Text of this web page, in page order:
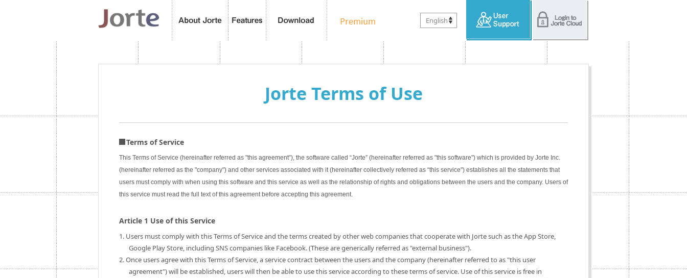
English
Jorte Terms of Use
Terms of Service
This Terms of Service (hereinafter referred as "this agreement”), the software called “Jorte” (hereinafter referred as "this software") which is provided by Jorte Inc.
(hereinafter referred as the "company") and other services associated with it (hereinafter collectively referred as “this service") establishes all the statements that
users must comply with when using this software and this service as well as the relationship of rights and obligations between the users and the company. Users of
this service must read the full text of this agreement before accepting this agreement.
Article 1 Use of this Service
1. Users must comply with this Terms of Service and the terms created by other web companies that cooperate with Jorte such as the App Store,
Google Play Store, including SNS companies like Facebook. (These are generically referred as "external business").
2. Once users agree with this Terms of Service, a service contract between the users and the company (hereinafter referred to as "this user
agreement") will be established, users will then be able to use this service according to these terms of service. Use of this service is free in